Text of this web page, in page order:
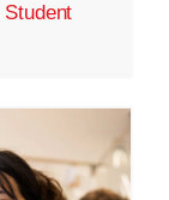
Student